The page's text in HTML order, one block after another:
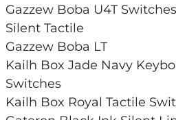
Gazzew Boba U4T
Silent Tactile
Gazzew Boba LT
Kailh Box Jade Navy
Switches
Kailh Box Royal Tactile